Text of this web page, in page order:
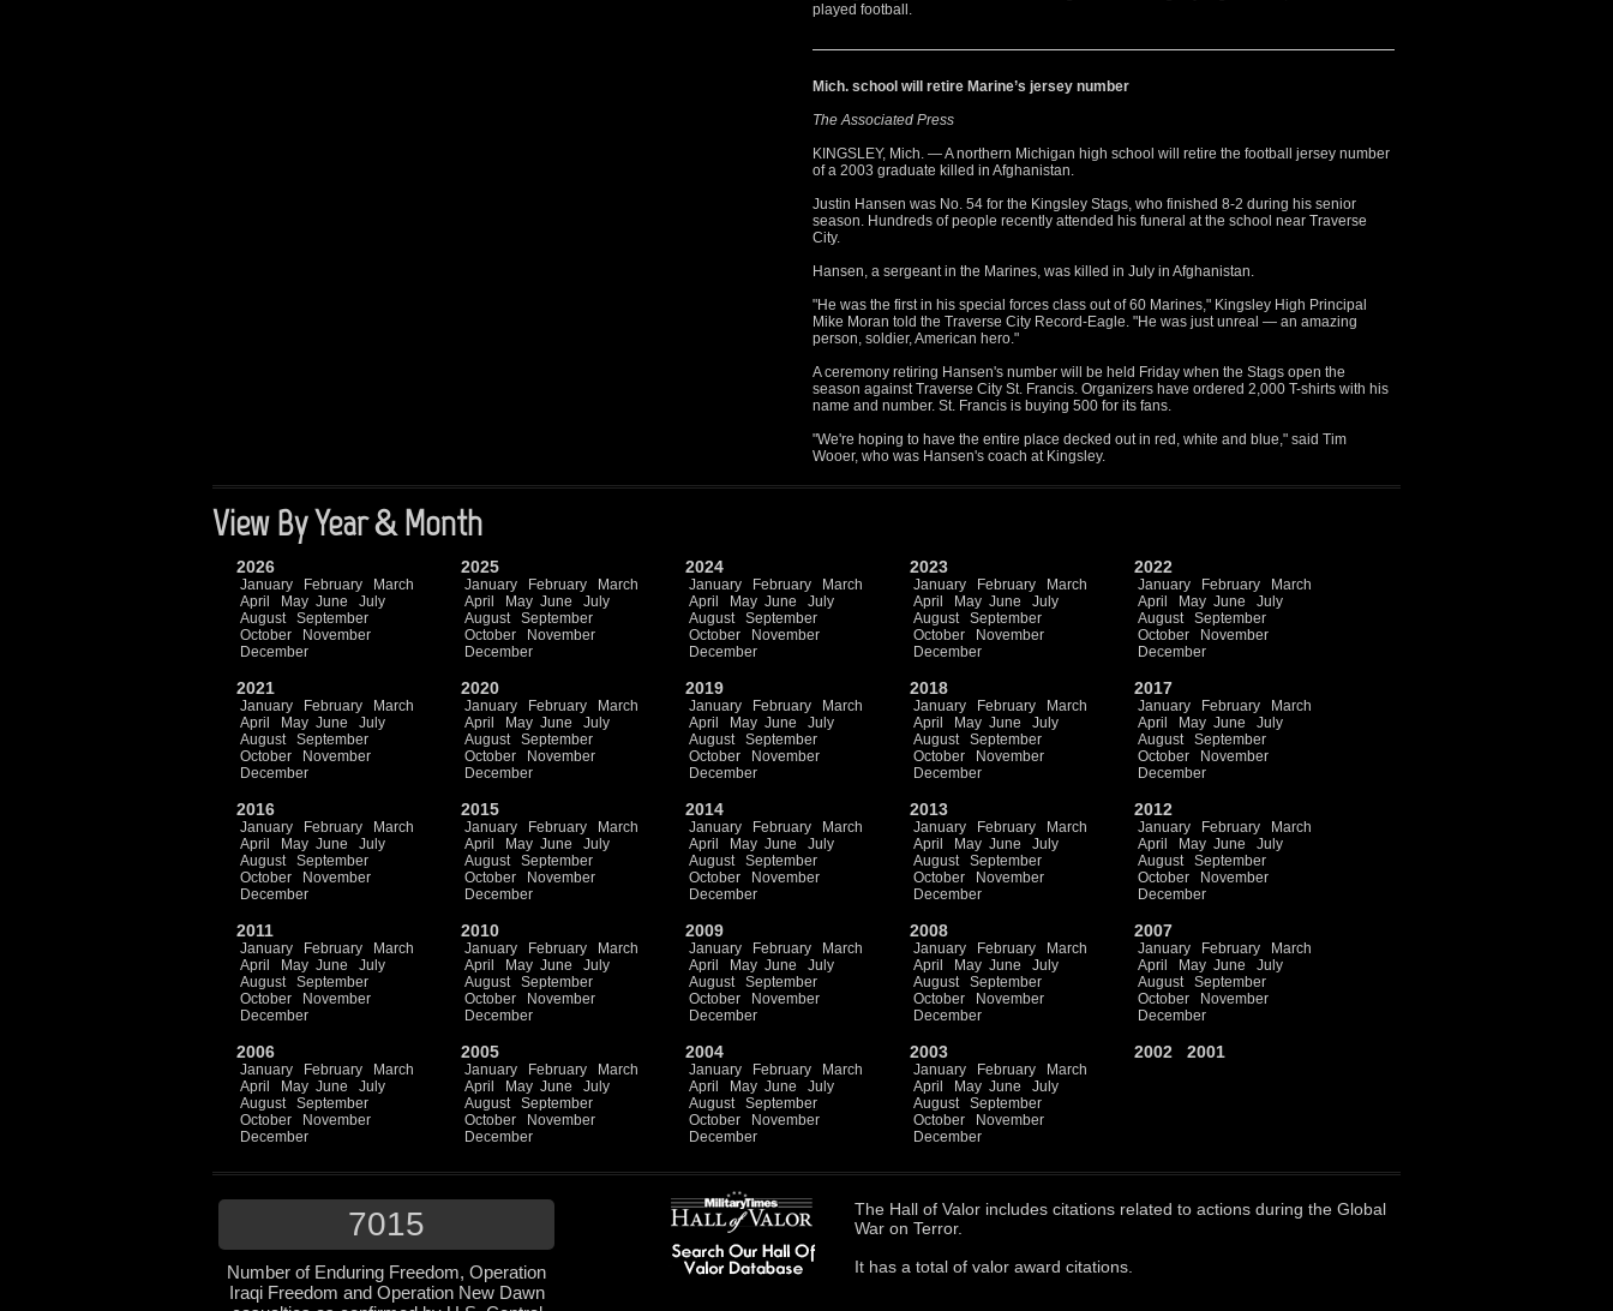
played football.
Mich. school will retire Marine’s jersey number
The Associated Press
KINGSLEY, Mich. — A northern Michigan high school will retire the football jersey number
of a 2003 graduate killed in Afghanistan.
Justin Hansen was No. 54 for the Kingsley Stags, who finished 8-2 during his senior
season. Hundreds of people recently attended his funeral at the school near Traverse
City.
Hansen, a sergeant in the Marines, was killed in July in Afghanistan.
"He was the first in his special forces class out of 60 Marines," Kingsley High Principal
Mike Moran told the Traverse City Record-Eagle. "He was just unreal — an amazing
person, soldier, American hero."
A ceremony retiring Hansen's number will be held Friday when the Stags open the
season against Traverse City St. Francis. Organizers have ordered 2,000 T-shirts with his
name and number. St. Francis is buying 500 for its fans.
"We're hoping to have the entire place decked out in red, white and blue," said Tim
Wooer, who was Hansen's coach at Kingsley.
View By Year & Month
2026
January February
March
April
May June
July
August
September
October
November
December
2025
January February
March
April
May June
July
August
September
October
November
December
2024
January February
March
April
May June
July
August
September
October
November
December
2023
January February
March
April
May June
July
August
September
October
November
December
2022
January February
March
April
May June
July
August
September
October
November
December
2021
January February
March
April
May June
July
August
September
October
November
December
2020
January February
March
April
May June
July
August
September
October
November
December
2019
January February
March
April
May June
July
August
September
October
November
December
2018
January February
March
April
May June
July
August
September
October
November
December
2017
January February
March
April
May June
July
August
September
October
November
December
2016
January February
March
April
May June
July
August
September
October
November
December
2015
January February
March
April
May June
July
August
September
October
November
December
2014
January February
March
April
May June
July
August
September
October
November
December
2013
January February
March
April
May June
July
August
September
October
November
December
2012
January February
March
April
May June
July
August
September
October
November
December
2011
January February
March
April
May June
July
August
September
October
November
December
2010
January February
March
April
May June
July
August
September
October
November
December
2009
January February
March
April
May June
July
August
September
October
November
December
2008
January February
March
April
May June
July
August
September
October
November
December
2007
January February
March
April
May June
July
August
September
October
November
December
2006
January February
March
April
May June
July
August
September
October
November
December
2005
January February
March
April
May June
July
August
September
October
November
December
2004
January February
March
April
May June
July
August
September
October
November
December
2003
January February
March
April
May June
July
August
September
October
November
December
2002 2001
7015
Number of Enduring Freedom, Operation
Iraqi Freedom and Operation New Dawn
The Hall of Valor includes citations related to actions during the Global
War on Terror.
It has a total of valor award citations.